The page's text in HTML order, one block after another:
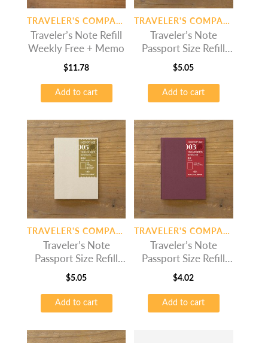
TRAVELER'S COMPANY
Traveler’s Note Refill
Weekly Free + Memo
$11.78
Add to cart
TRAVELER'S COMPANY
Traveler’s Note
Passport Size Refill
Drawing Paper
$5.05
Add to cart
TRAVELER'S COMPANY
Traveler’s Note
Passport Size Refill
Light Paper
$5.05
Add to cart
TRAVELER'S COMPANY
Traveler’s Note
Passport Size Refill
Plain
$4.02
Add to cart